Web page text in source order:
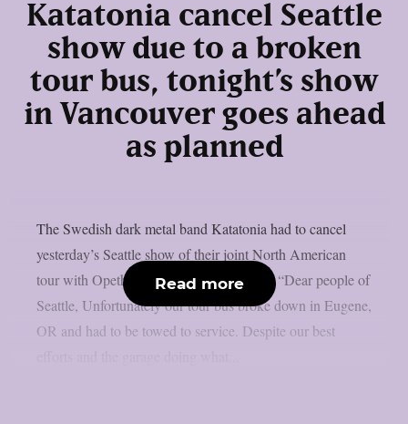
Katatonia cancel Seattle
show due to a broken
tour bus, tonight’s show
in Vancouver goes ahead
as planned
The Swedish dark metal band Katatonia had to cancel
yesterday’s Seattle show of their joint North American
tour with Opeth due to a broken tour bus: “Dear people of
Seattle, Unfortunately our tour bus broke down in Eugene,
OR and had to be towed to service. Despite our best
Read more